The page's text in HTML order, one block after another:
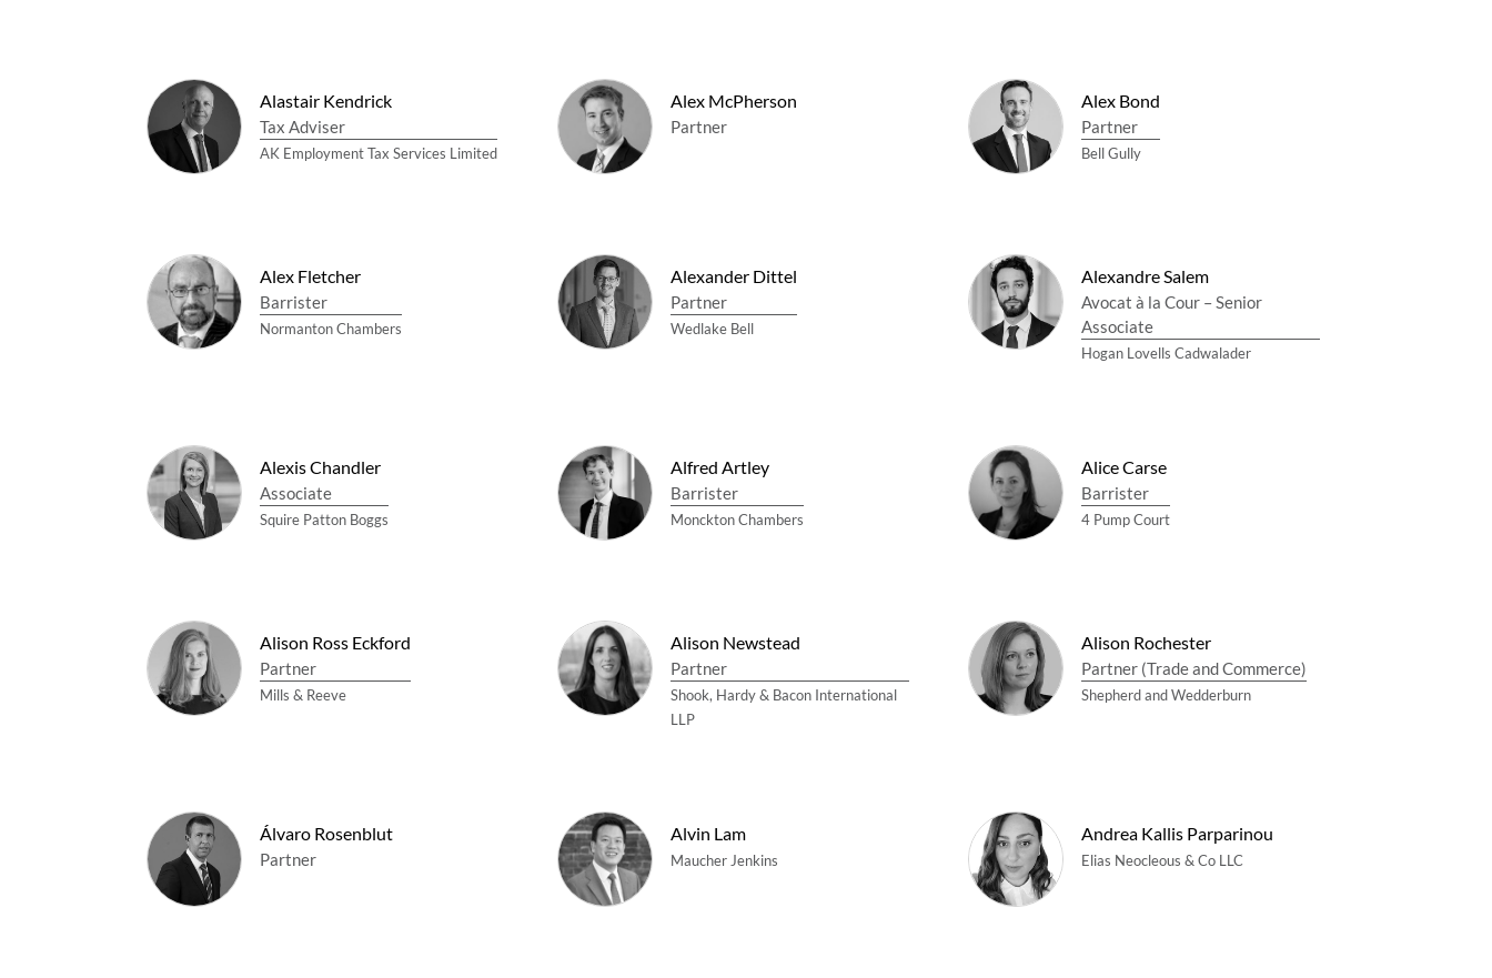
Alastair Kendrick
Tax Adviser
AK Employment Tax Services Limited
Alex McPherson
Partner
Alex Bond
Partner
Bell Gully
Alex Fletcher
Barrister
Normanton Chambers
Alexander Dittel
Partner
Wedlake Bell
Alexandre Salem
Avocat à la Cour – Senior
Associate
Hogan Lovells Cadwalader
Alexis Chandler
Associate
Squire Patton Boggs
Alfred Artley
Barrister
Monckton Chambers
Alice Carse
Barrister
4 Pump Court
Alison Ross Eckford
Partner
Mills & Reeve
Alison Newstead
Partner
Shook, Hardy & Bacon International
LLP
Alison Rochester
Partner (Trade and Commerce)
Shepherd and Wedderburn
Álvaro Rosenblut
Partner
Alvin Lam
Maucher Jenkins
Andrea Kallis Parparinou
Elias Neocleous & Co LLC